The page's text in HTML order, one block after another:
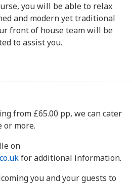
you will be able to relax
and modern yet traditional
front of house team will be
to assist you.
from £65.00 pp, we can cater
or more.
on
for additional information.
you and your guests to